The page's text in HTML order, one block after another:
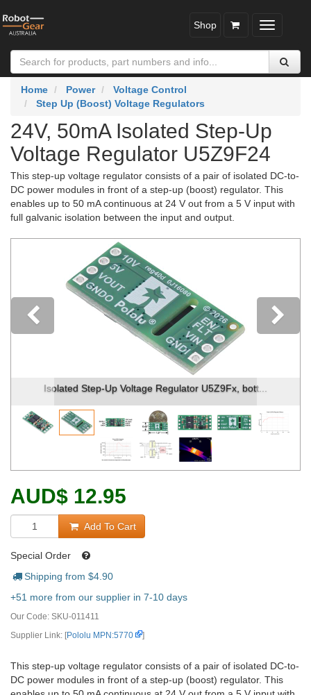
Toggle
Shop
Home Power
Voltage Control
Step Up (Boost) Voltage Regulators
24V, 50mA Isolated Step-Up
Voltage Regulator U5Z9F24
This step-up voltage regulator consists of a pair of isolated DC-to-
DC power modules in front of a step-up (boost) regulator. This
enables up to 50 mA continuous at 24 V out from a 5 V input with
full galvanic isolation between the input and output.
Isolated Step-Up Voltage Regulator U5Z9Fx, bott...
Previous
AUD$ 12.95
Add To Cart
Special Order
Shipping from $4.90
+51 more from our supplier in 7-10 days
Our Code: SKU-011411
Supplier Link: [Pololu MPN:5770 ]
This step-up voltage regulator consists of a pair of isolated DC-to-
DC power modules in front of a step-up (boost) regulator. This